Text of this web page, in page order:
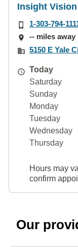
Insight
1-303-794-
-- miles away
5150 E Yale
Today
Saturday
Sunday
Monday
Tuesday
Wednesday
Thursday
Hours may
confirm
Our